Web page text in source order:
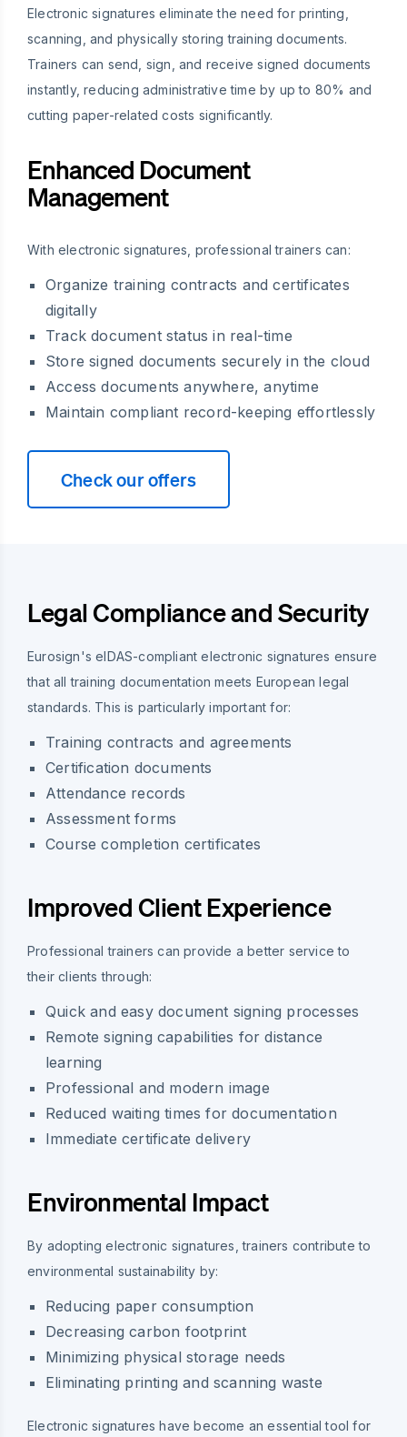
Electronic signatures eliminate the need for printing,
scanning, and physically storing training documents.
Trainers can send, sign, and receive signed documents
instantly, reducing administrative time by up to 80% and
cutting paper-related costs significantly.
Enhanced Document
Management
With electronic signatures, professional trainers can:
Organize training contracts and certificates
digitally
Track document status in real-time
Store signed documents securely in the cloud
Access documents anywhere, anytime
Maintain compliant record-keeping effortlessly
Check our offers
Legal Compliance and Security
Eurosign's eIDAS-compliant electronic signatures ensure
that all training documentation meets European legal
standards. This is particularly important for:
Training contracts and agreements
Certification documents
Attendance records
Assessment forms
Course completion certificates
Improved Client Experience
Professional trainers can provide a better service to
their clients through:
Quick and easy document signing processes
Remote signing capabilities for distance
learning
Professional and modern image
Reduced waiting times for documentation
Immediate certificate delivery
Environmental Impact
By adopting electronic signatures, trainers contribute to
environmental sustainability by:
Reducing paper consumption
Decreasing carbon footprint
Minimizing physical storage needs
Eliminating printing and scanning waste
Electronic signatures have become an essential tool for